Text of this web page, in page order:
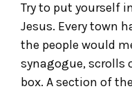
Try to put yourself
Jesus. Every town
the people would
synagogue, scrolls
box. A section of